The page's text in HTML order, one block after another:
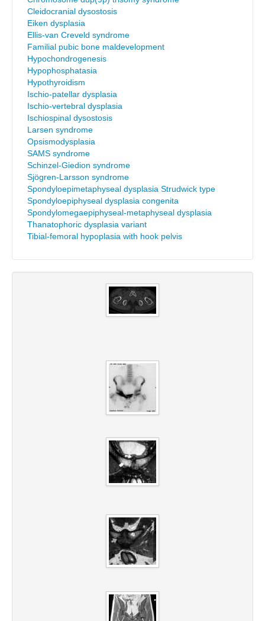
Cleidocranial dysostosis
Eiken dysplasia
Ellis-van Creveld syndrome
Familial pubic bone maldevelopment
Hypochondrogenesis
Hypophosphatasia
Hypothyroidism
Ischio-patellar dysplasia
Ischio-vertebral dysplasia
Ischiospinal dysostosis
Larsen syndrome
Opsismodysplasia
SAMS syndrome
Schinzel-Giedion syndrome
Sjögren-Larsson syndrome
Spondyloepimetaphyseal dysplasia Strudwick type
Spondyloepiphyseal dysplasia congenita
Spondylomegaepiphyseal-metaphyseal dysplasia
Thanatophoric dysplasia variant
Tibial-femoral hypoplasia with hook pelvis